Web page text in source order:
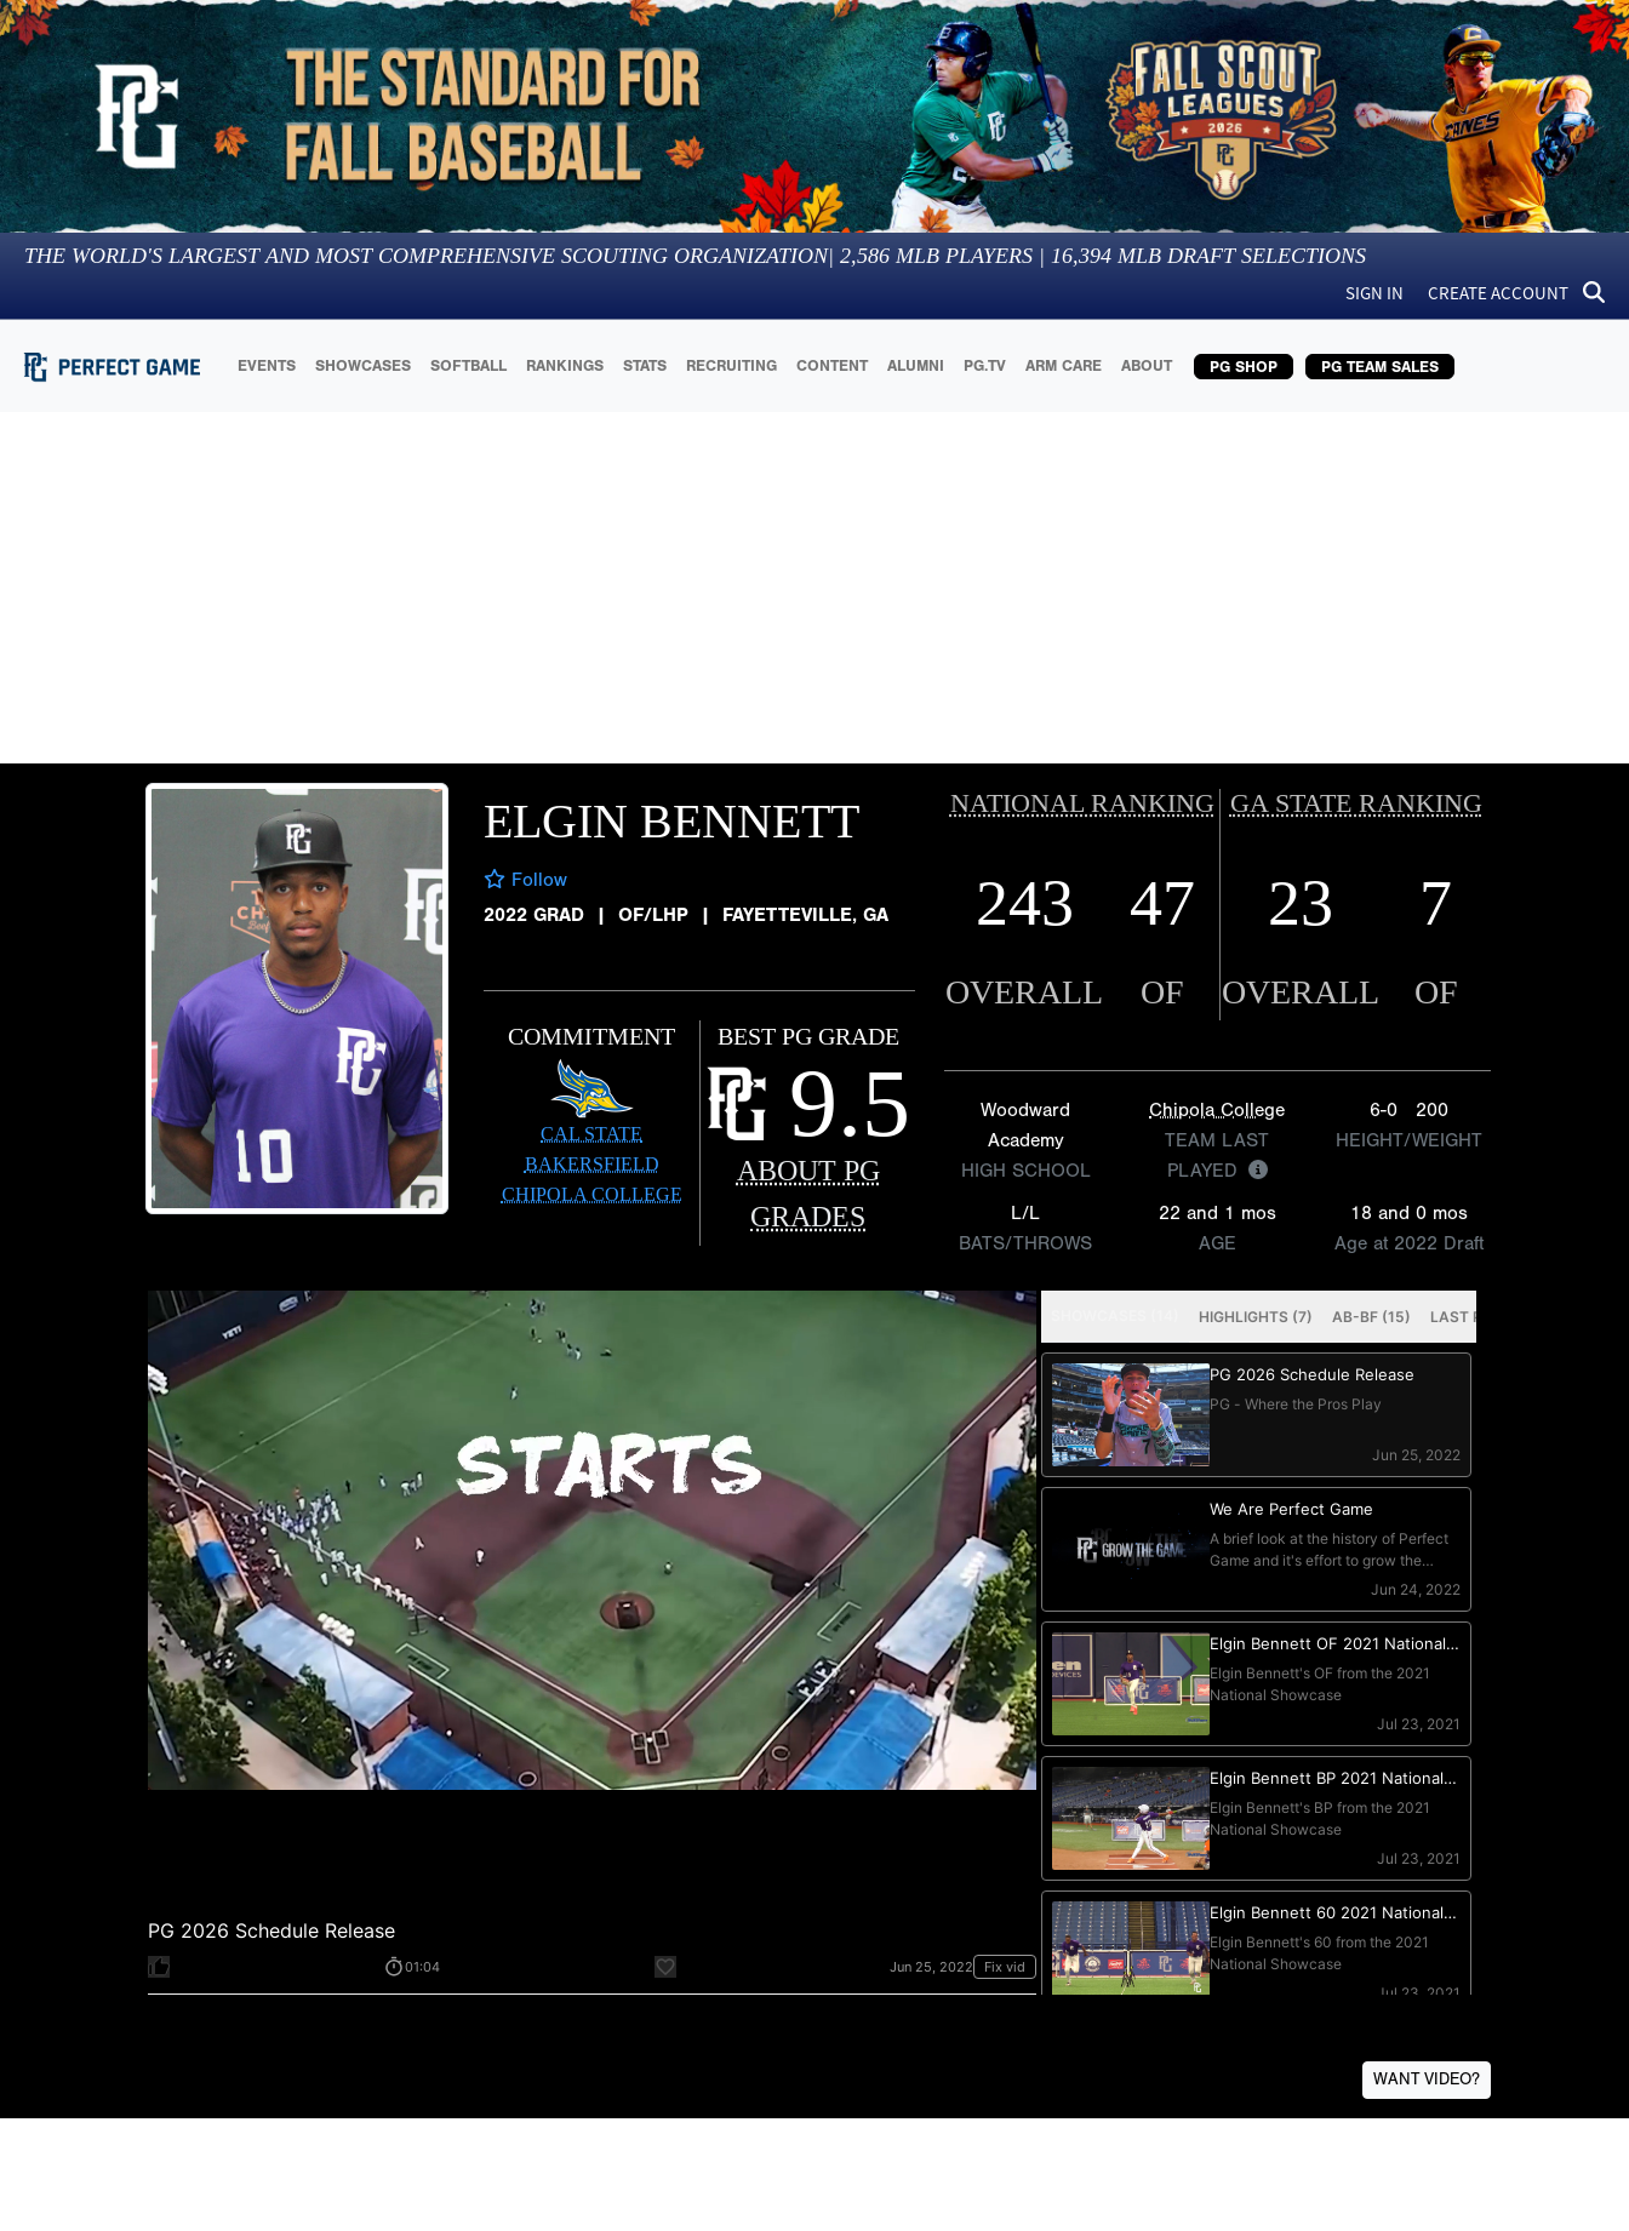
THE WORLD'S LARGEST AND MOST COMPREHENSIVE SCOUTING ORGANIZATION| 2,586 MLB PLAYERS | 16,394 MLB DRAFT SELECTIONS
SIGN IN CREATE ACCOUNT
EVENTS SHOWCASES SOFTBALL RANKINGS STATS RECRUITING CONTENT ALUMNI PG.TV ARM CARE ABOUT PG SHOP PG TEAM SALES
ELGIN BENNETT
Follow
2022 GRAD
| OF/LHP | FAYETTEVILLE, GA
COMMITMENT
CAL STATE
BAKERSFIELD
CHIPOLA COLLEGE
BEST PG GRADE
9.5
ABOUT PG
GRADES
NATIONAL RANKING GA STATE RANKING
243 47 23 7
OVERALL OF OVERALL OF
Woodward
Academy
HIGH SCHOOL
Chipola College
TEAM LAST
PLAYED
6-0
200
HEIGHT/WEIGHT
L/L
BATS/THROWS
22 and 1 mos
AGE
18 and 0 mos
Age at 2022 Draft
WANT VIDEO?